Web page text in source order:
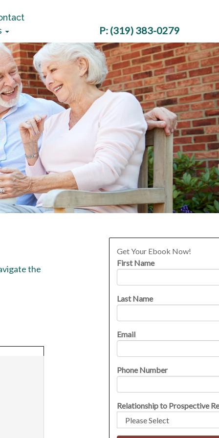
P: (319) 383-0279
the
Get Your Ebook Now!
First Name
Last Name
Email
Phone Number
Relationship to Prospective